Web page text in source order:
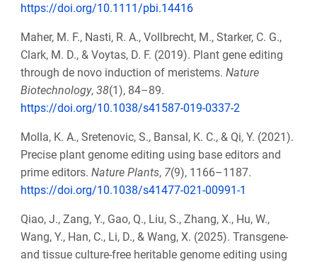
https://doi.org/10.1111/pbi.14416
Maher, M. F., Nasti, R. A., Vollbrecht, M., Starker, C. G.,
Clark, M. D., & Voytas, D. F. (2019). Plant gene editing
through de novo induction of meristems. Nature
Biotechnology, 38(1), 84–89.
https://doi.org/10.1038/s41587-019-0337-2
Molla, K. A., Sretenovic, S., Bansal, K. C., & Qi, Y. (2021).
Precise plant genome editing using base editors and
prime editors. Nature Plants, 7(9), 1166–1187.
https://doi.org/10.1038/s41477-021-00991-1
Qiao, J., Zang, Y., Gao, Q., Liu, S., Zhang, X., Hu, W.,
Wang, Y., Han, C., Li, D., & Wang, X. (2025). Transgene-
and tissue culture-free heritable genome editing using